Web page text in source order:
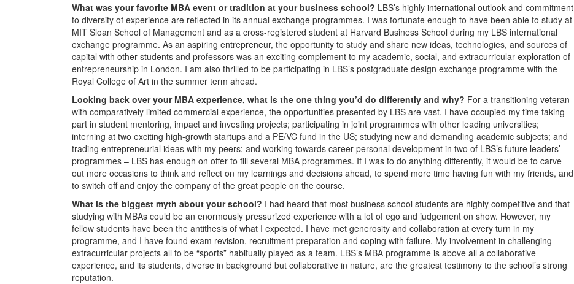
What was your favorite MBA event or tradition at your business school? LBS’s highly international outlook and commitment
to diversity of experience are reflected in its annual exchange programmes. I was fortunate enough to have been able to study at
MIT Sloan School of Management and as a cross-registered student at Harvard Business School during my LBS international
exchange programme. As an aspiring entrepreneur, the opportunity to study and share new ideas, technologies, and sources of
capital with other students and professors was an exciting complement to my academic, social, and extracurricular exploration of
entrepreneurship in London. I am also thrilled to be participating in LBS’s postgraduate design exchange programme with the
Royal College of Art in the summer term ahead.
Looking back over your MBA experience, what is the one thing you’d do differently and why? For a transitioning veteran
with comparatively limited commercial experience, the opportunities presented by LBS are vast. I have occupied my time taking
part in student mentoring, impact and investing projects; participating in joint programmes with other leading universities;
interning at two exciting high-growth startups and a PE/VC fund in the US; studying new and demanding academic subjects; and
trading entrepreneurial ideas with my peers; and working towards career personal development in two of LBS’s future leaders’
programmes – LBS has enough on offer to fill several MBA programmes. If I was to do anything differently, it would be to carve
out more occasions to think and reflect on my learnings and decisions ahead, to spend more time having fun with my friends, and
to switch off and enjoy the company of the great people on the course.
What is the biggest myth about your school? I had heard that most business school students are highly competitive and that
studying with MBAs could be an enormously pressurized experience with a lot of ego and judgement on show. However, my
fellow students have been the antithesis of what I expected. I have met generosity and collaboration at every turn in my
programme, and I have found exam revision, recruitment preparation and coping with failure. My involvement in challenging
extracurricular projects all to be “sports” habitually played as a team. LBS’s MBA programme is above all a collaborative
experience, and its students, diverse in background but collaborative in nature, are the greatest testimony to the school’s strong
reputation.